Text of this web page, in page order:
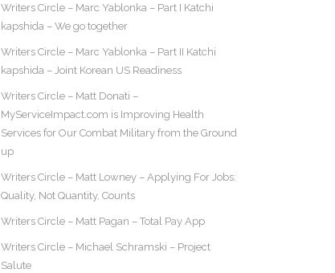
Writers Circle – Marc Yablonka – Part I Katchi
kapshida – We go together
Writers Circle – Marc Yablonka – Part II Katchi
kapshida – Joint Korean US Readiness
Writers Circle – Matt Donati –
MyServiceImpact.com is Improving Health
Services for Our Combat Military from the Ground
up
Writers Circle – Matt Lowney – Applying For Jobs:
Quality, Not Quantity, Counts
Writers Circle – Matt Pagan – Total Pay App
Writers Circle – Michael Schramski – Project
Salute